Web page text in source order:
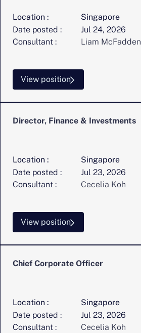
Location :
Singapore
Date posted :
Jul 24, 2026
Consultant :
Liam McFadden
View position
Director, Finance & Investments
Location :
Singapore
Date posted :
Jul 23, 2026
Consultant :
Cecelia Koh
View position
Chief Corporate Officer
Location :
Singapore
Date posted :
Jul 23, 2026
Consultant :
Cecelia Koh